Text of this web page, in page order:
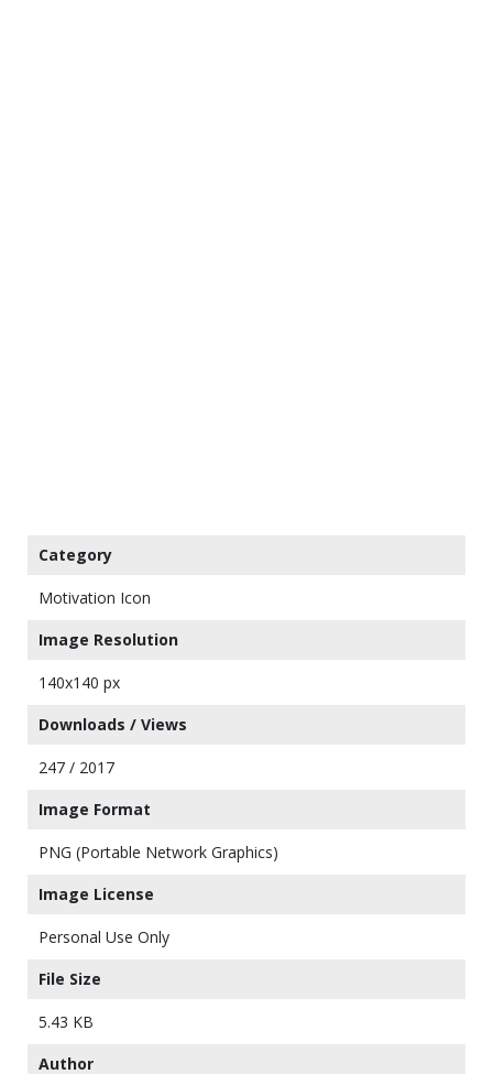
Category
Motivation Icon
Image Resolution
140x140 px
Downloads / Views
247 / 2017
Image Format
PNG (Portable Network Graphics)
Image License
Personal Use Only
File Size
5.43 KB
Author